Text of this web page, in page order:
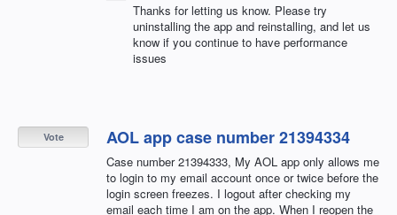
Thanks for letting us know. Please try
uninstalling the app and reinstalling, and let us
know if you continue to have performance
issues
AOL app case number 21394334
Case number 21394333, My AOL app only allows me
to login to my email account once or twice before the
login screen freezes. I logout after checking my
email each time I am on the app. When I reopen the
Vote